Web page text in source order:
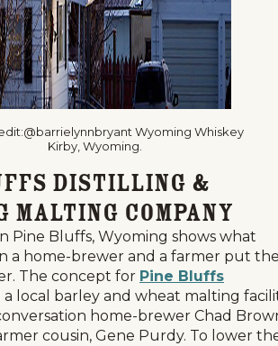
Wyoming Whiskey
Kirby, Wyoming.
Distilling &
Malting Company
Pine Bluffs, Wyoming shows what
a home-brewer and a farmer put
The concept for Pine Bluffs
a local barley and wheat malting
home-brewer Chad
cousin, Gene Purdy. To lower